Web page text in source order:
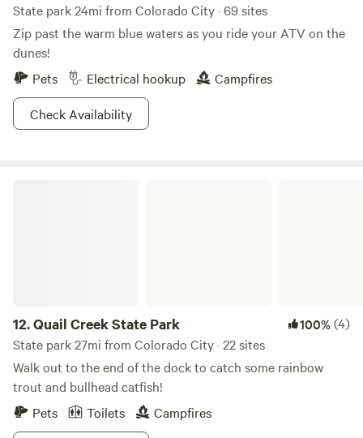
State park 24mi from Colorado City · 69 sites
Zip past the warm blue waters as you ride your ATV on the
dunes!
Pets
Electrical hookup
Campfires
Check Availability
12.Quail Creek State Park 100%(4)
State park 27mi from Colorado City · 22 sites
Walk out to the end of the dock to catch some rainbow
trout and bullhead catfish!
Pets
Toilets
Campfires